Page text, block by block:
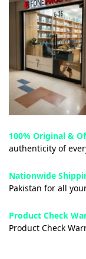
100% Original &
authenticity of
Nationwide
Pakistan for all
Product Check
Product Check